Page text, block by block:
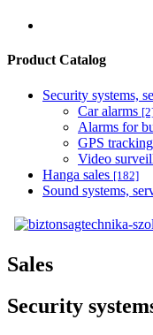
Product Catalog
Security systems,
Car alarms
Alarms for
GPS
Video
Hanga sales [182]
Sound systems,
Sales
Security